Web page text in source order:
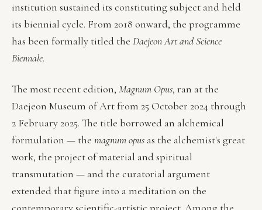
institution sustained its constituting subject and held
its biennial cycle. From 2018 onward, the programme
has been formally titled the Daejeon Art and Science
Biennale.
The most recent edition, Magnum Opus, ran at the
Daejeon Museum of Art from 25 October 2024 through
2 February 2025. The title borrowed an alchemical
formulation — the magnum opus as the alchemist's great
work, the project of material and spiritual
transmutation — and the curatorial argument
extended that figure into a meditation on the